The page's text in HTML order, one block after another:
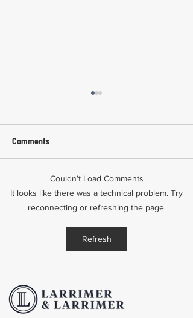
Common Mistakes During
Workers' Compensation
Comments
Couldn’t Load Comments
It looks like there was a technical problem. Try
reconnecting or refreshing the page.
Refresh